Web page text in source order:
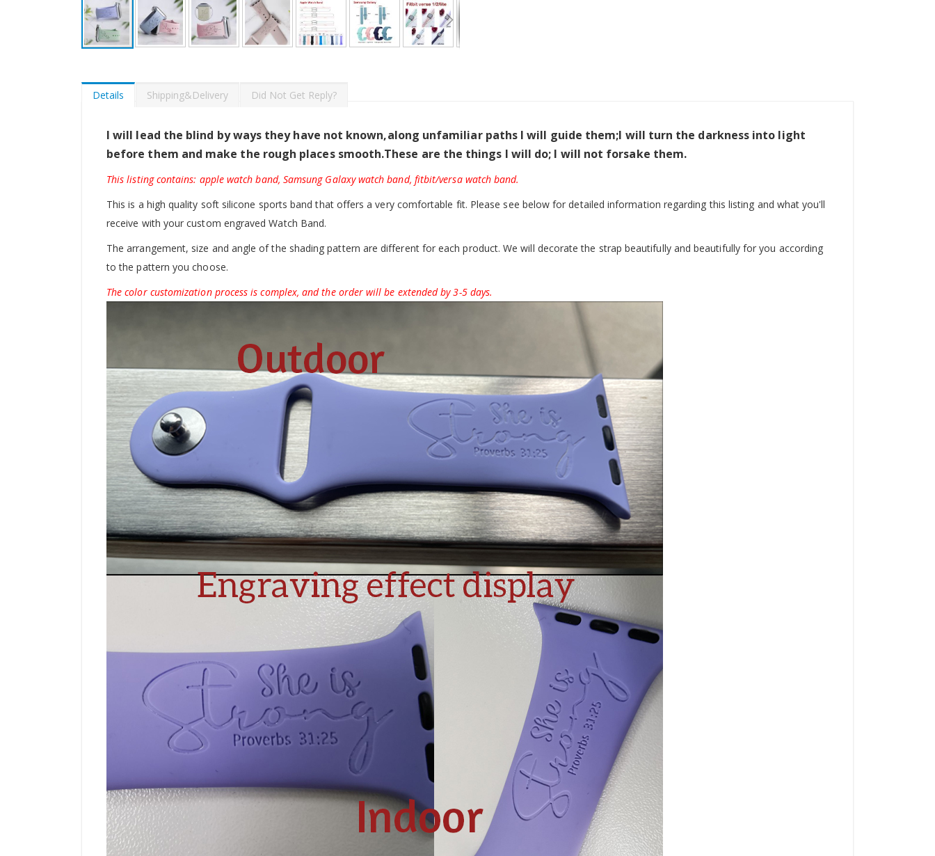
the
beginning
images
gallery
Details
I will lead the blind by ways they have not known,along unfamiliar paths I will guide them;I will turn the darkness into light
before them and make the rough places smooth.These are the things I will do; I will not forsake them.
This listing contains: apple watch band, Samsung Galaxy watch band, fitbit/versa watch band.
This is a high quality soft silicone sports band that offers a very comfortable fit. Please see below for detailed information regarding this listing and what you'll
receive with your custom engraved Watch Band.
The arrangement, size and angle of the shading pattern are different for each product. We will decorate the strap beautifully and beautifully for you according
to the pattern you choose.
The color customization process is complex, and the order will be extended by 3-5 days.
Shipping&Delivery Did Not Get Reply?